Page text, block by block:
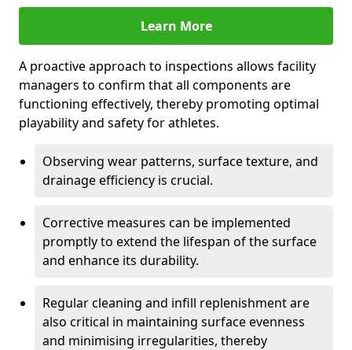
Learn More
A proactive approach to inspections allows facility
managers to confirm that all components are
functioning effectively, thereby promoting optimal
playability and safety for athletes.
Observing wear patterns, surface texture, and
drainage efficiency is crucial.
Corrective measures can be implemented
promptly to extend the lifespan of the surface
and enhance its durability.
Regular cleaning and infill replenishment are
also critical in maintaining surface evenness
and minimising irregularities, thereby